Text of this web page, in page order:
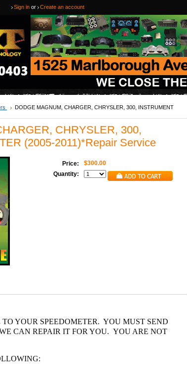
Sign in or Create an account
DODGE MAGNUM, CHARGER, CHRYSLER, 300, INSTRUMENT
CHRYSLER, 300,
(2005-2011)*Repair Service
Price:
$300.00
Quantity:
TO YOUR SPEEDOMETER. YOU MUST SEND
CAN REPAIR IT FOR YOU. YOU ARE NOT